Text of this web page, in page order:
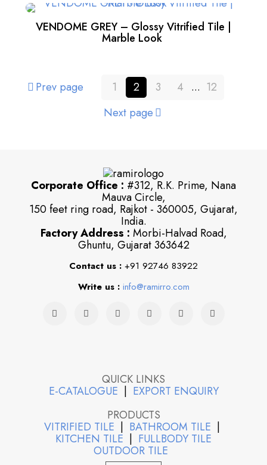
VENDOME GREY – Glossy Vitrified Tile |
Marble Look
Prev page 1 2 3 4 ... 12
Next page
Corporate Office : #312, R.K. Prime, Nana
Mauva Circle,
150 feet ring road, Rajkot - 360005, Gujarat,
India.
Factory Address : Morbi-Halvad Road,
Ghuntu, Gujarat 363642
Contact us : +91 92746 83922
Write us : info@ramirro.com
QUICK LINKS
E-CATALOGUE | EXPORT ENQUIRY
PRODUCTS
VITRIFIED TILE | BATHROOM TILE |
KITCHEN TILE | FULLBODY TILE
OUTDOOR TILE